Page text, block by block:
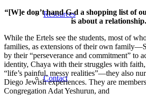
Resources
Contact
“[W]e don’t hand G-d a shopping list of
is about a
While the Ertels see the students, most of
families, as extensions of their own
by their “perseverance and commitment” to
identity, Chaya with their struggles with
“life’s painful, messy realities”—they also
Diego Jewish experiences. They are
Congregation Adat Yeshurun, and